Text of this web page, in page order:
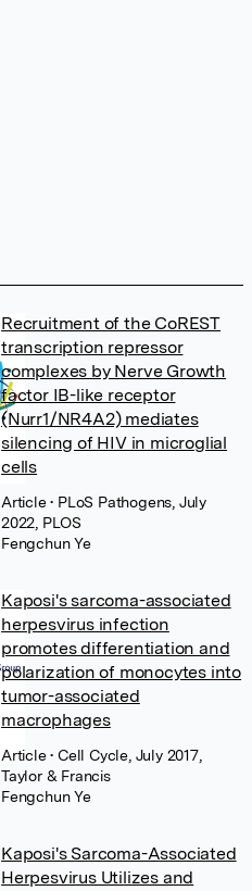
Recruitment of the CoREST
transcription repressor
complexes by Nerve Growth
factor IB-like receptor
(Nurr1/NR4A2) mediates
silencing of HIV in microglial
cells
Article• PLoS Pathogens, July
2022, PLOS
Fengchun Ye
Kaposi's sarcoma-associated
herpesvirus infection
promotes differentiation and
polarization of monocytes into
tumor-associated
macrophages
Article• Cell Cycle, July 2017,
Taylor & Francis
Fengchun Ye
Kaposi's Sarcoma-Associated
Herpesvirus Utilizes and